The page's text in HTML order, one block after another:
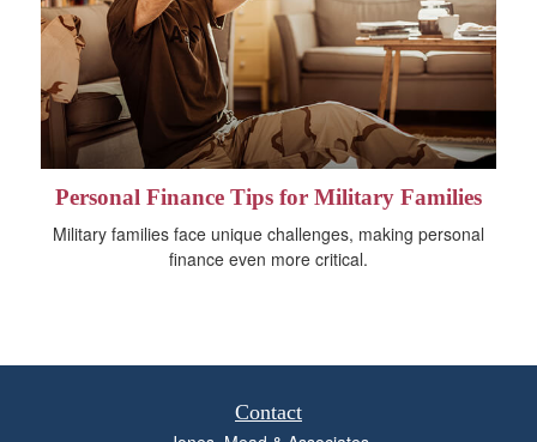
Personal Finance Tips for Military Families
Military families face unique challenges, making personal
finance even more critical.
Contact